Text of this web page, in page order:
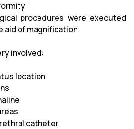
procedures were executed
aid of magnification
involved:
location
catheter